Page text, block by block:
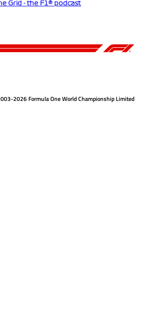
Grid - the F1® podcast
2026 Formula One World Championship Limited